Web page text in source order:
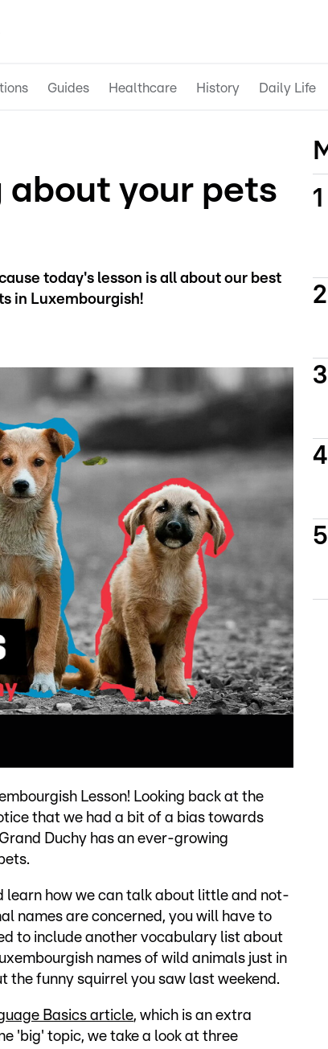
Guides Healthcare History Daily Life
about your pets
today's lesson is all about our best
in Luxembourgish!
Lesson! Looking back at the
that we had a bit of a bias towards
Duchy has an ever-growing
learn how we can talk about little and not-
names are concerned, you will have to
to include another vocabulary list about
names of wild animals just in
funny squirrel you saw last weekend.
Basics article, which is an extra
'big' topic, we take a look at three